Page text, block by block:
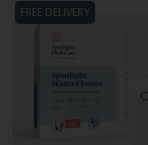
FREE DELIVERY